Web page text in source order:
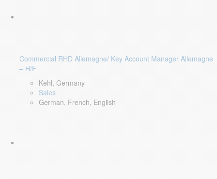
Commercial RHD Allemagne/ Key Account Manager Allemagne
– H/F
Kehl, Germany
Sales
German, French, English